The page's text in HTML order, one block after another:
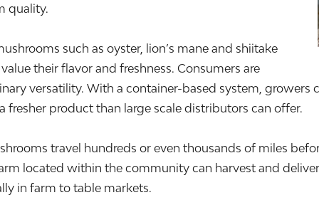
quality.
such as oyster, lion’s mane and shiitake
their flavor and freshness. Consumers are
versatility. With a container-based system, growers
product than large scale distributors can offer.
travel hundreds or even thousands of miles
located within the community can harvest and
in farm to table markets.